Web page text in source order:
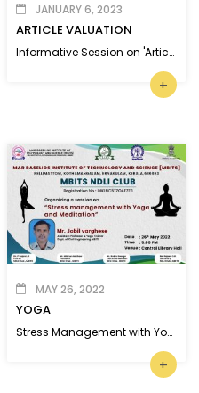
JANUARY 6, 2023
ARTICLE VALUATION
Informative Session on 'Article Valuation and Referencing Tools' for MBITS Faculty members.
+
MAY 26, 2022
YOGA
Stress Management with Yoga and Meditation
+